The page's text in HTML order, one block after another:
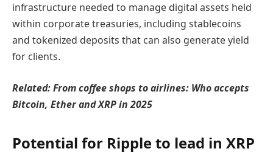
infrastructure needed to manage digital assets held
within corporate treasuries, including stablecoins
and tokenized deposits that can also generate yield
for clients.
Related:From coffee shops to airlines: Who accepts
Bitcoin, Ether and XRP in 2025
Potential for Ripple to lead in XRP